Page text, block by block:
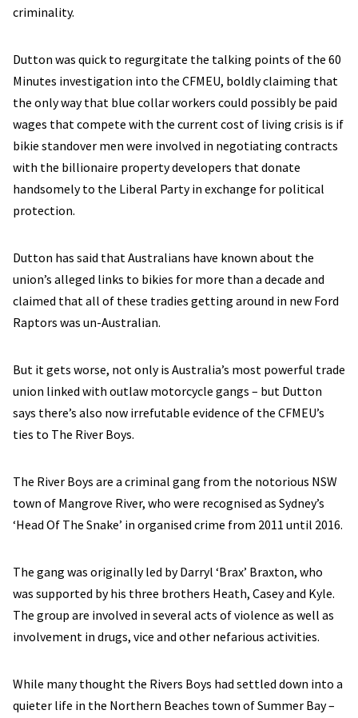
criminality.
Dutton was quick to regurgitate the talking points of the 60
Minutes investigation into the CFMEU, boldly claiming that
the only way that blue collar workers could possibly be paid
wages that compete with the current cost of living crisis is if
bikie standover men were involved in negotiating contracts
with the billionaire property developers that donate
handsomely to the Liberal Party in exchange for political
protection.
Dutton has said that Australians have known about the
union’s alleged links to bikies for more than a decade and
claimed that all of these tradies getting around in new Ford
Raptors was un-Australian.
But it gets worse, not only is Australia’s most powerful trade
union linked with outlaw motorcycle gangs – but Dutton
says there’s also now irrefutable evidence of the CFMEU’s
ties to The River Boys.
The River Boys are a criminal gang from the notorious NSW
town of Mangrove River, who were recognised as Sydney’s
‘Head Of The Snake’ in organised crime from 2011 until 2016.
The gang was originally led by Darryl ‘Brax’ Braxton, who
was supported by his three brothers Heath, Casey and Kyle.
The group are involved in several acts of violence as well as
involvement in drugs, vice and other nefarious activities.
While many thought the Rivers Boys had settled down into a
quieter life in the Northern Beaches town of Summer Bay –